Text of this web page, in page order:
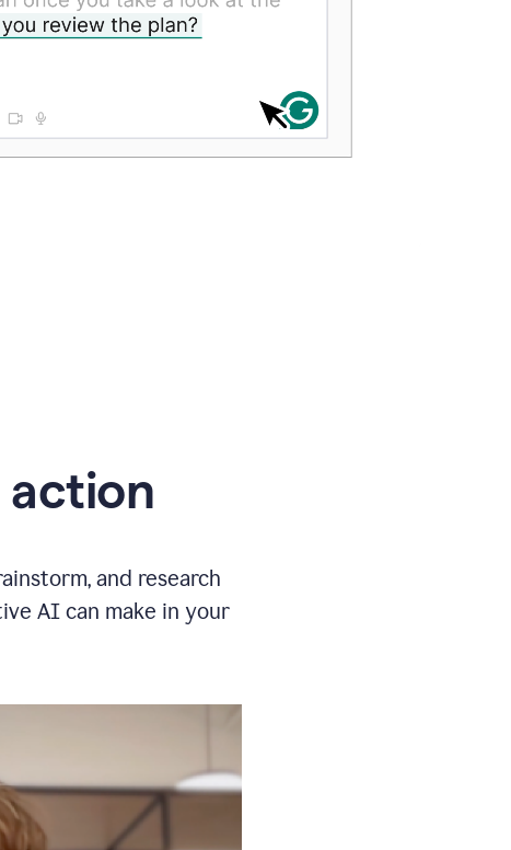
action
and research
AI can make in your